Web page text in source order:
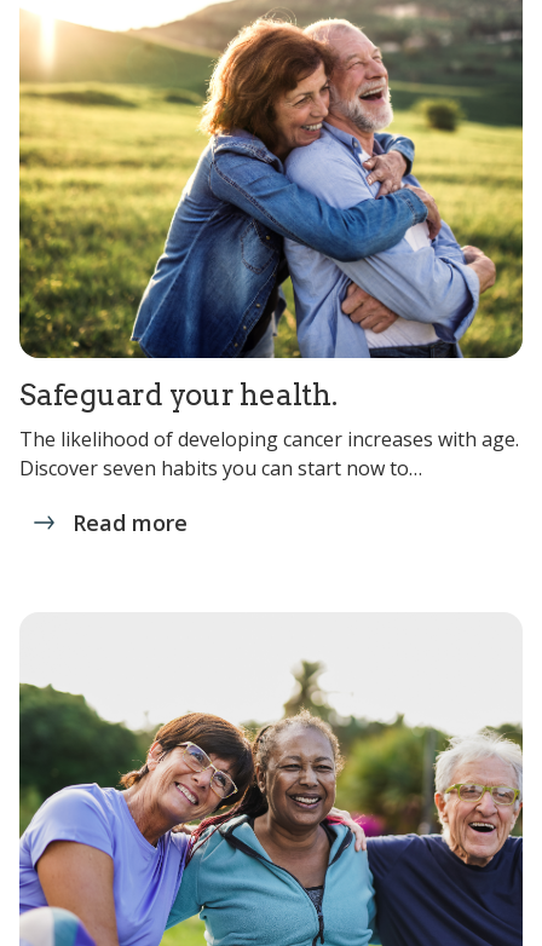
Safeguard your health.
The likelihood of developing cancer increases with age.
Discover seven habits you can start now to…
Read more